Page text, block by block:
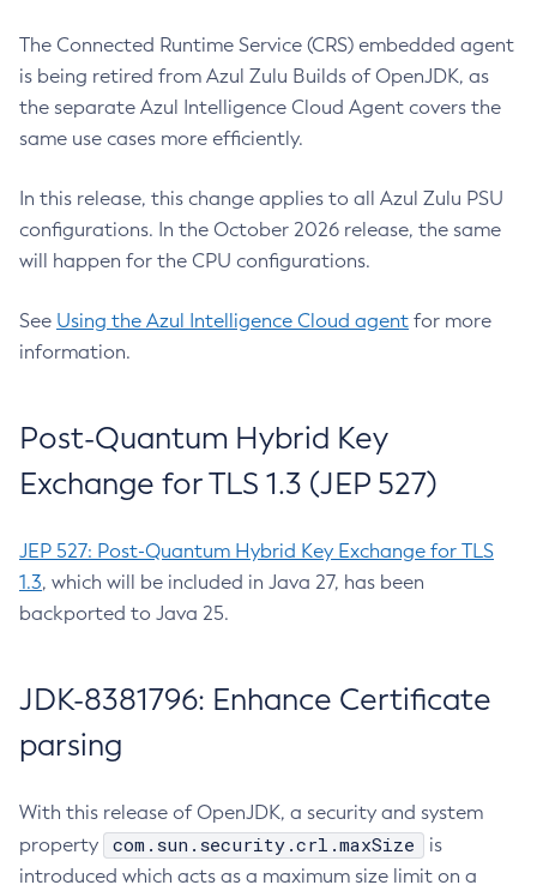
The Connected Runtime Service (CRS) embedded agent
is being retired from Azul Zulu Builds of OpenJDK, as
the separate Azul Intelligence Cloud Agent covers the
same use cases more efficiently.
In this release, this change applies to all Azul Zulu PSU
configurations. In the October 2026 release, the same
will happen for the CPU configurations.
See Using the Azul Intelligence Cloud agent for more
information.
Post-Quantum Hybrid Key
Exchange for TLS 1.3 (JEP 527)
JEP 527: Post-Quantum Hybrid Key Exchange for TLS
1.3, which will be included in Java 27, has been
backported to Java 25.
JDK-8381796: Enhance Certificate
parsing
With this release of OpenJDK, a security and system
property
com.sun.security.crl.maxSize
is
introduced which acts as a maximum size limit on a